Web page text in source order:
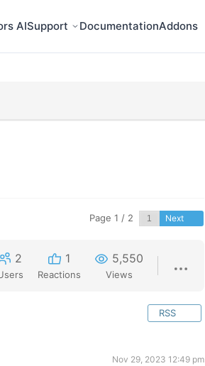
AISupport DocumentationAddons
Page 1 / 2 Next
2 1
Reactions
5,550
Views
RSS
Nov 29, 2023 12:49 pm